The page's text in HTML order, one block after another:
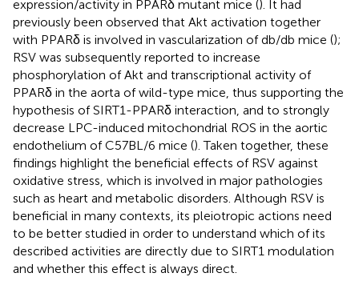
expression/activity in PPARδ mutant mice (). It had
previously been observed that Akt activation together
with PPARδ is involved in vascularization of db/db mice ();
RSV was subsequently reported to increase
phosphorylation of Akt and transcriptional activity of
PPARδ in the aorta of wild-type mice, thus supporting the
hypothesis of SIRT1-PPARδ interaction, and to strongly
decrease LPC-induced mitochondrial ROS in the aortic
endothelium of C57BL/6 mice (). Taken together, these
findings highlight the beneficial effects of RSV against
oxidative stress, which is involved in major pathologies
such as heart and metabolic disorders. Although RSV is
beneficial in many contexts, its pleiotropic actions need
to be better studied in order to understand which of its
described activities are directly due to SIRT1 modulation
and whether this effect is always direct.